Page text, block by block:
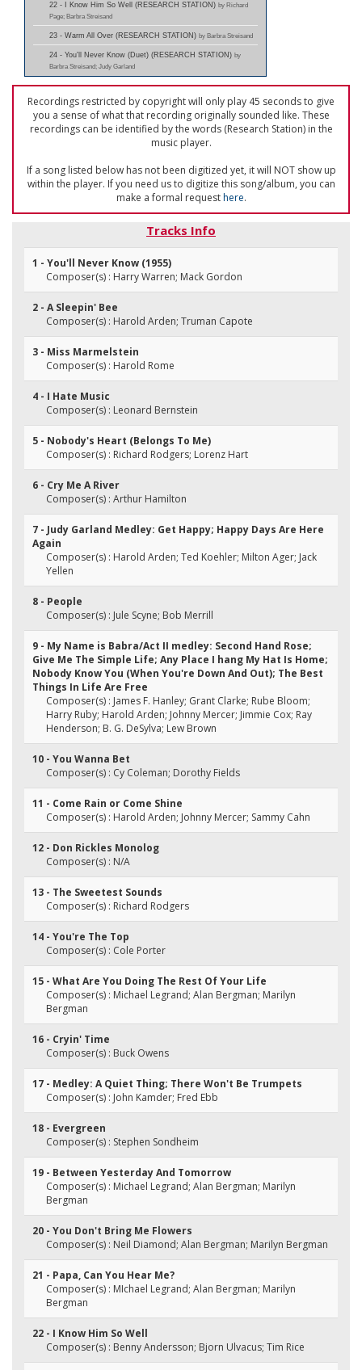
22 - I Know Him So Well (RESEARCH STATION) by Richard
Page; Barbra Streisand
23 - Warm All Over (RESEARCH STATION) by Barbra Streisand
24 - You'll Never Know (Duet) (RESEARCH STATION) by
Barbra Streisand; Judy Garland
Recordings restricted by copyright will only play 45 seconds to give
you a sense of what that recording originally sounded like. These
recordings can be identified by the words (Research Station) in the
music player.
If a song listed below has not been digitized yet, it will NOT show up
within the player. If you need us to digitize this song/album, you can
make a formal requesthere.
Tracks Info
1 - You'll Never Know (1955)
Composer(s) : Harry Warren; Mack Gordon
2 - A Sleepin' Bee
Composer(s) : Harold Arden; Truman Capote
3 - Miss Marmelstein
Composer(s) : Harold Rome
4 - I Hate Music
Composer(s) : Leonard Bernstein
5 - Nobody's Heart (Belongs To Me)
Composer(s) : Richard Rodgers; Lorenz Hart
6 - Cry Me A River
Composer(s) : Arthur Hamilton
7 - Judy Garland Medley: Get Happy; Happy Days Are Here
Again
Composer(s) : Harold Arden; Ted Koehler; Milton Ager; Jack
Yellen
8 - People
Composer(s) : Jule Scyne; Bob Merrill
9 - My Name is Babra/Act II medley: Second Hand Rose;
Give Me The Simple Life; Any Place I hang My Hat Is Home;
Nobody Know You (When You're Down And Out); The Best
Things In Life Are Free
Composer(s) : James F. Hanley; Grant Clarke; Rube Bloom;
Harry Ruby; Harold Arden; Johnny Mercer; Jimmie Cox; Ray
Henderson; B. G. DeSylva; Lew Brown
10 - You Wanna Bet
Composer(s) : Cy Coleman; Dorothy Fields
11 - Come Rain or Come Shine
Composer(s) : Harold Arden; Johnny Mercer; Sammy Cahn
12 - Don Rickles Monolog
Composer(s) : N/A
13 - The Sweetest Sounds
Composer(s) : Richard Rodgers
14 - You're The Top
Composer(s) : Cole Porter
15 - What Are You Doing The Rest Of Your Life
Composer(s) : Michael Legrand; Alan Bergman; Marilyn
Bergman
16 - Cryin' Time
Composer(s) : Buck Owens
17 - Medley: A Quiet Thing; There Won't Be Trumpets
Composer(s) : John Kamder; Fred Ebb
18 - Evergreen
Composer(s) : Stephen Sondheim
19 - Between Yesterday And Tomorrow
Composer(s) : Michael Legrand; Alan Bergman; Marilyn
Bergman
20 - You Don't Bring Me Flowers
Composer(s) : Neil Diamond; Alan Bergman; Marilyn Bergman
21 - Papa, Can You Hear Me?
Composer(s) : MIchael Legrand; Alan Bergman; Marilyn
Bergman
22 - I Know Him So Well
Composer(s) : Benny Andersson; Bjorn Ulvacus; Tim Rice